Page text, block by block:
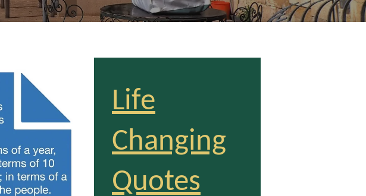
Life
Changing
Quotes